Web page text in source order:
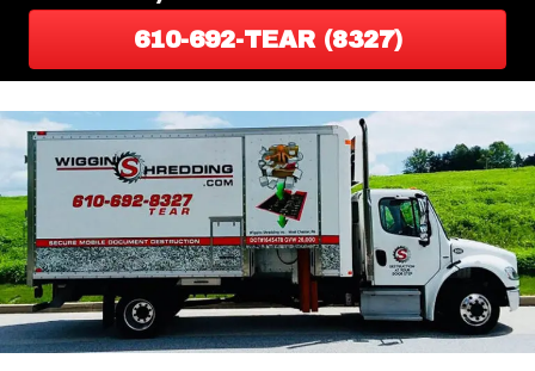
610-692-TEAR (8327)